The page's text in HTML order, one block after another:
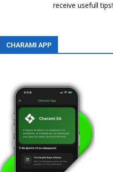
receive usefull tips!
CHARAMI APP